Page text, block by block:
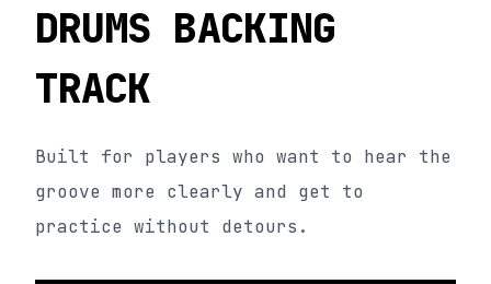
DRUMS BACKING
TRACK
Built for players who want to hear the
groove more clearly and get to
practice without detours.